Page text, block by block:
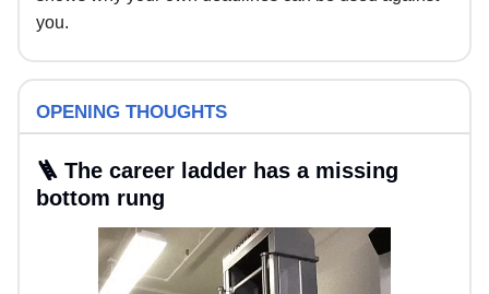
you.
OPENING THOUGHTS
🪜 The career ladder has a missing
bottom rung